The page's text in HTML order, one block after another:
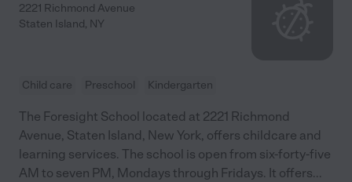
2221 Richmond Avenue
Staten Island, NY
Child care Preschool Kindergarten
The Foresight School located at 2221 Richmond
Avenue, Staten Island, New York, offers childcare and
learning services. The school is open from six-forty-five
AM to seven PM, Mondays through Fridays. It offers...